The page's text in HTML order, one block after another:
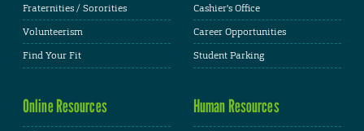
Fraternities / Sororities
Volunteerism
Find Your Fit
Cashier's Office
Career Opportunities
Student Parking
Online Resources Human Resources